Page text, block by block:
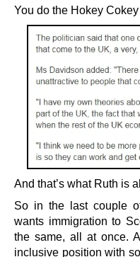
You do the Hokey
And that’s what Ruth is
So in the last couple
wants immigration to
the same, all at once.
inclusive position with